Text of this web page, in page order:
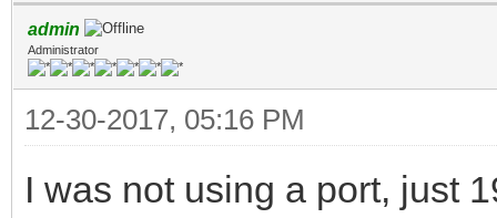
admin
Administrator
12-30-2017, 05:16 PM
I was not using a port, just